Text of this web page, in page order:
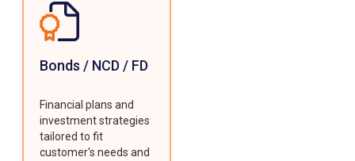
Bonds / NCD / FD
Financial plans and
investment strategies
tailored to fit
customer's needs and